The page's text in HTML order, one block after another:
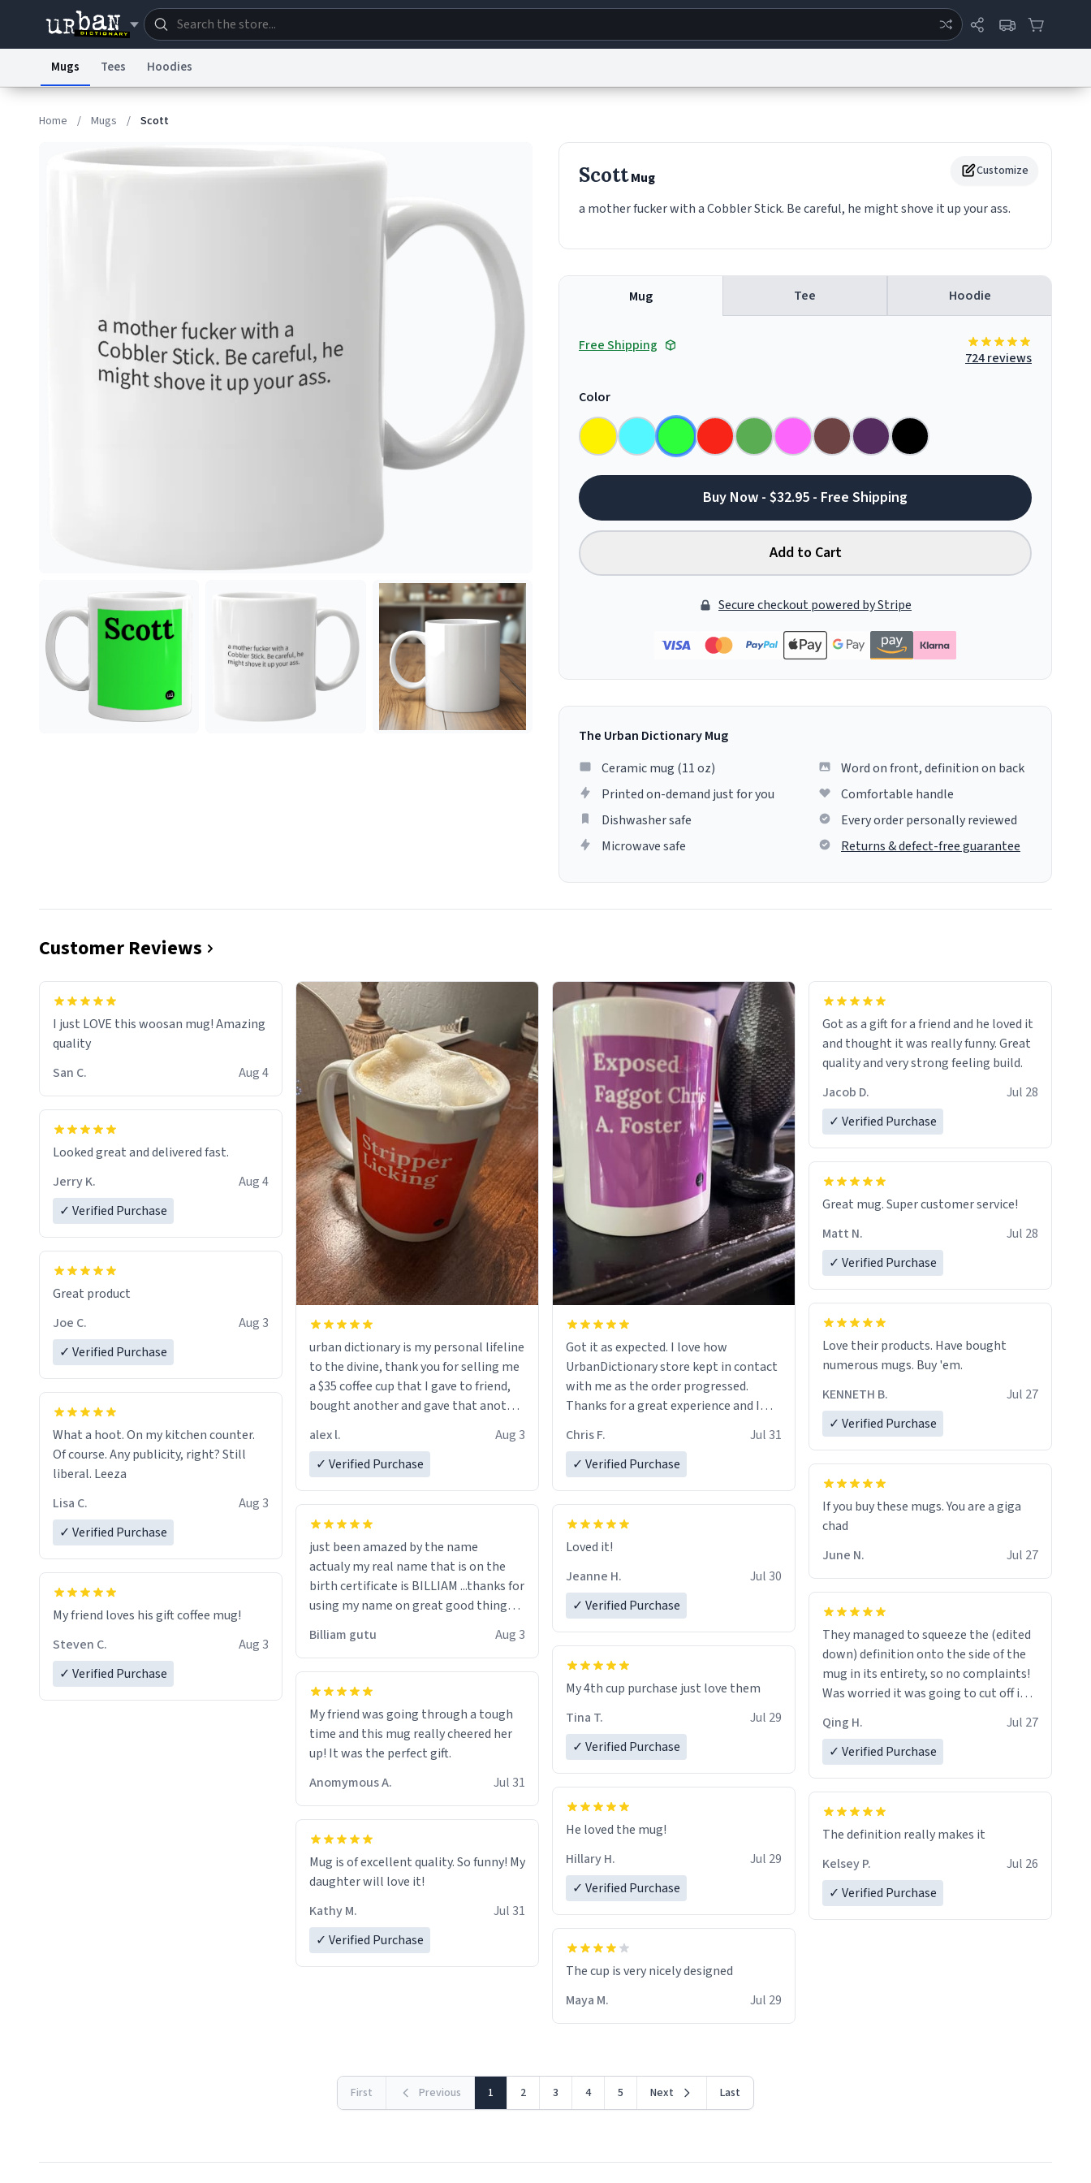
© 1999–2026 Urban Dictionary ®
Mugs Tees Hoodies
Home / Mugs / Scott
Customize
ScottMug
a mother fucker with a Cobbler Stick. Be careful, he might shove it up your ass.
Mug Tee Hoodie
Free Shipping
724 reviews
Color
Buy Now - $32.95 - Free Shipping
Add to Cart
Secure checkout powered by Stripe
The Urban Dictionary Mug
Ceramic mug (11 oz)
Printed on-demand just for you
Dishwasher safe
Microwave safe
Word on front, definition on back
Comfortable handle
Every order personally reviewed
Returns & defect-free guarantee
Customer Reviews
I just LOVE this woosan mug! Amazing
quality
San C.
Aug 4
Looked great and delivered fast.
Jerry K.
Aug 4
✓ Verified Purchase
Great product
Joe C.
Aug 3
✓ Verified Purchase
What a hoot. On my kitchen counter.
Of course. Any publicity, right? Still
liberal. Leeza
Lisa C.
Aug 3
✓ Verified Purchase
My friend loves his gift coffee mug!
Steven C.
Aug 3
✓ Verified Purchase
urban dictionary is my personal lifeline
to the divine, thank you for selling me
a $35 coffee cup that I gave to friend,
bought another and gave that another
a six or more discount code, for six or
alex l.
Aug 3
✓ Verified Purchase
just been amazed by the name
actualy my real name that is on the
birth certificate is BILLIAM ...thanks for
using my name on great good things i
Billiam gutu Aug 3
My friend was going through a tough
time and this mug really cheered her
up! It was the perfect gift.
Anomymous A.
Jul 31
Mug is of excellent quality. So funny! My
daughter will love it!
Kathy M.
Jul 31
✓ Verified Purchase
Got it as expected. I love how
UrbanDictionary store kept in contact
with me as the order progressed.
Thanks for a great experience and I
LIKE this.
Chris F.
Jul 31
✓ Verified Purchase
Loved it!
Jeanne H.
Jul 30
✓ Verified Purchase
My 4th cup purchase just love them
Tina T.
Jul 29
✓ Verified Purchase
He loved the mug!
Hillary H.
Jul 29
✓ Verified Purchase
The cup is very nicely designed
Maya M.
Jul 29
Got as a gift for a friend and he loved it
and thought it was really funny. Great
quality and very strong feeling build.
Jacob D.
Jul 28
✓ Verified Purchase
Great mug. Super customer service!
Matt N.
Jul 28
✓ Verified Purchase
Love their products. Have bought
numerous mugs. Buy 'em.
KENNETH B.
Jul 27
✓ Verified Purchase
If you buy these mugs. You are a giga
June N.
Jul 27
They managed to squeeze the (edited
down) definition onto the side of the
mug in its entirety, so no complaints!
Was worried it was going to cut off in
the middle of a word or something.
Qing H.
Jul 27
✓ Verified Purchase
The definition really makes it
Kelsey P.
Jul 26
✓ Verified Purchase
First Previous 1 2 3 4 5 Next Last